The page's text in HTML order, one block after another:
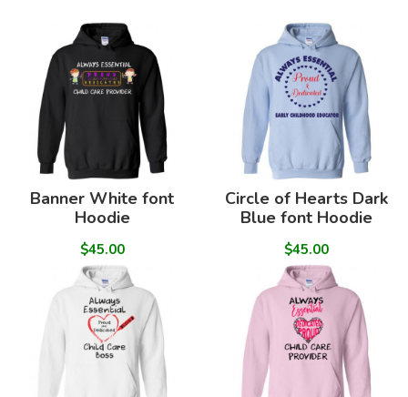
Banner White font
Hoodie
$45.00
Circle of Hearts Dark
Blue font Hoodie
$45.00